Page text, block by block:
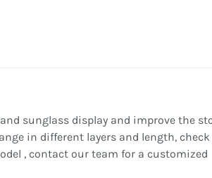
sunglass display and improve the
in different layers and length,
, contact our team for a customized